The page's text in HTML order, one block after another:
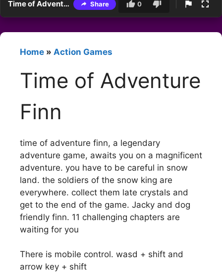
Time of Adventure Finn Share 0
Home » Action Games
Time of Adventure
Finn
time of adventure finn, a legendary
adventure game, awaits you on a magnificent
adventure. you have to be careful in snow
land. the soldiers of the snow king are
everywhere. collect them late crystals and
get to the end of the game. Jacky and dog
friendly finn. 11 challenging chapters are
waiting for you
There is mobile control. wasd + shift and
arrow key + shift